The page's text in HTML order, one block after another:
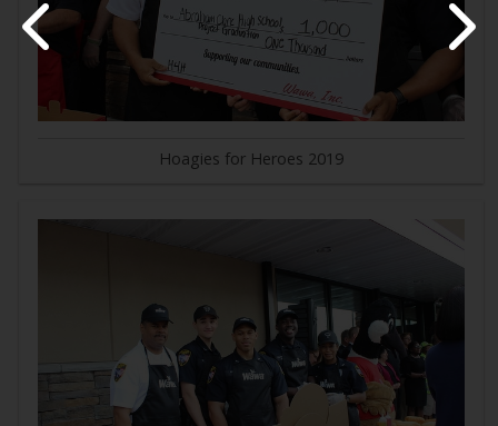
Hoagies for Heroes 2019